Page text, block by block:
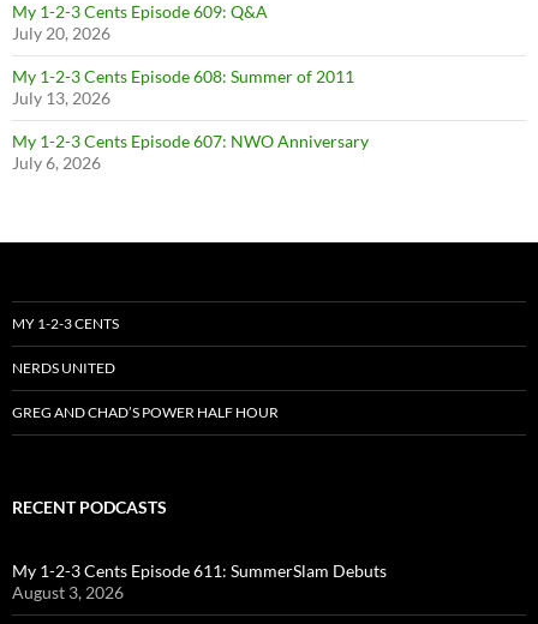
My 1-2-3 Cents Episode 609: Q&A
July 20, 2026
My 1-2-3 Cents Episode 608: Summer of 2011
July 13, 2026
My 1-2-3 Cents Episode 607: NWO Anniversary
July 6, 2026
MY 1-2-3 CENTS
NERDS UNITED
GREG AND CHAD’S POWER HALF HOUR
RECENT PODCASTS
My 1-2-3 Cents Episode 611: SummerSlam Debuts
August 3, 2026